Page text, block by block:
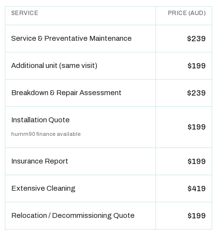
SERVICE PRICE (AUD)
Service & Preventative Maintenance $239
Additional unit (same visit) $199
Breakdown & Repair Assessment $239
Installation Quote
humm90 finance available
$199
Insurance Report $199
Extensive Cleaning $419
Relocation / Decommissioning Quote $199